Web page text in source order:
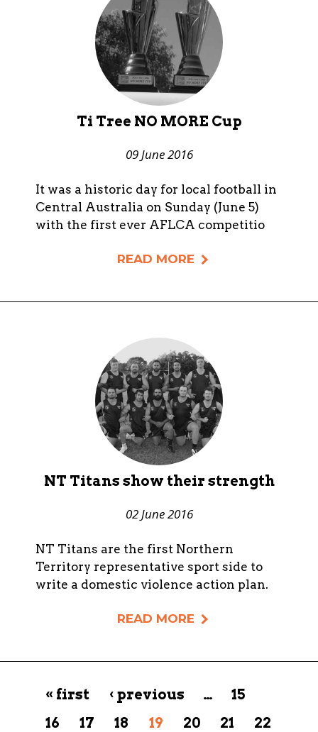
Ti Tree NO MORE Cup
09 June 2016
It was a historic day for local football in
Central Australia on Sunday (June 5)
with the first ever AFLCA competitio
READ MORE
NT Titans show their strength
02 June 2016
NT Titans are the first Northern
Territory representative sport side to
write a domestic violence action plan.
READ MORE
Pages
« first ‹ previous …
15
16
17 18 19 20 21
22